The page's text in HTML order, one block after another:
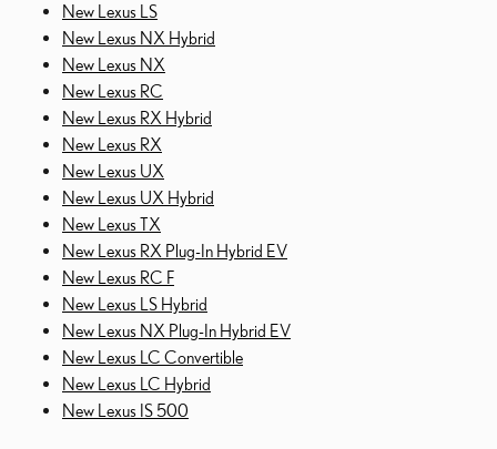
New Lexus LS
New Lexus NX Hybrid
New Lexus NX
New Lexus RC
New Lexus RX Hybrid
New Lexus RX
New Lexus UX
New Lexus UX Hybrid
New Lexus TX
New Lexus RX Plug-In Hybrid EV
New Lexus RC F
New Lexus LS Hybrid
New Lexus NX Plug-In Hybrid EV
New Lexus LC Convertible
New Lexus LC Hybrid
New Lexus IS 500